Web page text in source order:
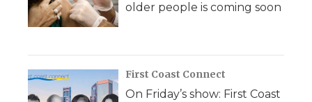
older people is coming soon
First Coast Connect
On Friday’s show: First Coast